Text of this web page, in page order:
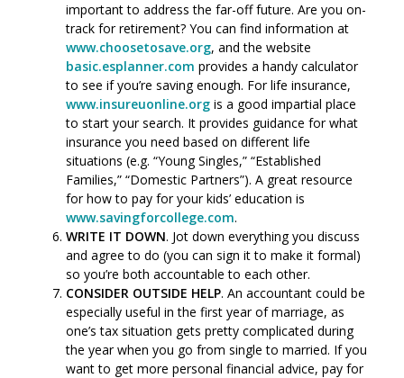
important to address the far-off future. Are you on-
track for retirement? You can find information at
www.choosetosave.org, and the website
basic.esplanner.com provides a handy calculator
to see if you’re saving enough. For life insurance,
www.insureuonline.org is a good impartial place
to start your search. It provides guidance for what
insurance you need based on different life
situations (e.g. “Young Singles,” “Established
Families,” “Domestic Partners”). A great resource
for how to pay for your kids’ education is
www.savingforcollege.com.
WRITE IT DOWN. Jot down everything you discuss
and agree to do (you can sign it to make it formal)
so you’re both accountable to each other.
CONSIDER OUTSIDE HELP. An accountant could be
especially useful in the first year of marriage, as
one’s tax situation gets pretty complicated during
the year when you go from single to married. If you
want to get more personal financial advice, pay for